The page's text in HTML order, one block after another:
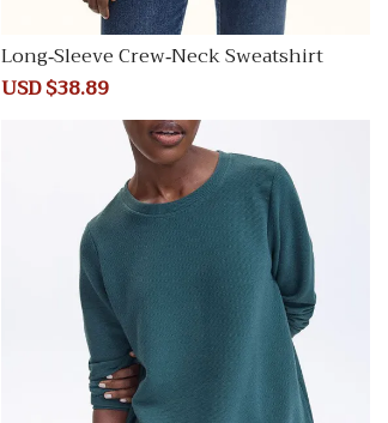
Long-Sleeve Crew-Neck Sweatshirt
Sale
USD $38.89
price